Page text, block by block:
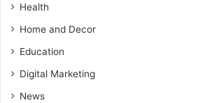
Health
Home and Decor
Education
Digital Marketing
News